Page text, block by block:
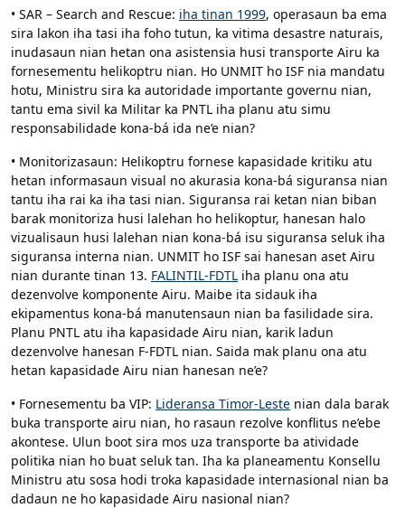
• SAR – Search and Rescue: iha tinan 1999, operasaun ba ema
sira lakon iha tasi iha foho tutun, ka vitima desastre naturais,
inudasaun nian hetan ona asistensia husi transporte Airu ka
fornesementu helikoptru nian. Ho UNMIT ho ISF nia mandatu
hotu, Ministru sira ka autoridade importante governu nian,
tantu ema sivil ka Militar ka PNTL iha planu atu simu
responsabilidade kona-bá ida ne’e nian?
• Monitorizasaun: Helikoptru fornese kapasidade kritiku atu
hetan informasaun visual no akurasia kona-bá siguransa nian
tantu iha rai ka iha tasi nian. Siguransa rai ketan nian biban
barak monitoriza husi lalehan ho helikoptur, hanesan halo
vizualisaun husi lalehan nian kona-bá isu siguransa seluk iha
siguransa interna nian. UNMIT ho ISF sai hanesan aset Airu
nian durante tinan 13. FALINTIL-FDTL iha planu ona atu
dezenvolve komponente Airu. Maibe ita sidauk iha
ekipamentus kona-bá manutensaun nian ba fasilidade sira.
Planu PNTL atu iha kapasidade Airu nian, karik ladun
dezenvolve hanesan F-FDTL nian. Saida mak planu ona atu
hetan kapasidade Airu nian hanesan ne’e?
• Fornesementu ba VIP: Lideransa Timor-Leste nian dala barak
buka transporte airu nian, ho rasaun rezolve konflitus ne’ebe
akontese. Ulun boot sira mos uza transporte ba atividade
politika nian ho buat seluk tan. Iha ka planeamentu Konsellu
Ministru atu sosa hodi troka kapasidade internasional nian ba
dadaun ne ho kapasidade Airu nasional nian?